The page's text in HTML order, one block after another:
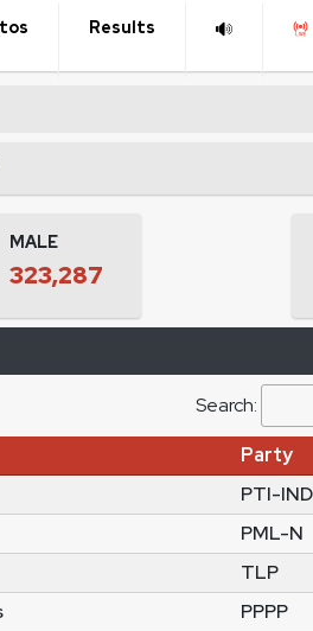
Results
MALE
323,287
Search:
Party
PTI-IND
PML-N
TLP
PPPP